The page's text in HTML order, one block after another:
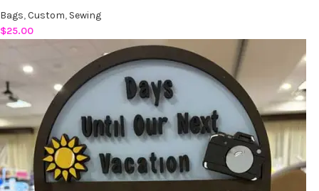
Bags,Custom, Sewing
$25.00